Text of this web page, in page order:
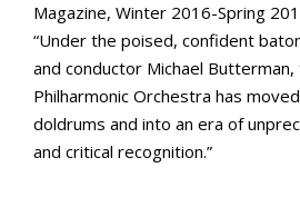
Magazine, Winter 2016-Spring
“Under the poised, confident
and conductor Michael
Philharmonic Orchestra has
doldrums and into an era of
and critical recognition.”